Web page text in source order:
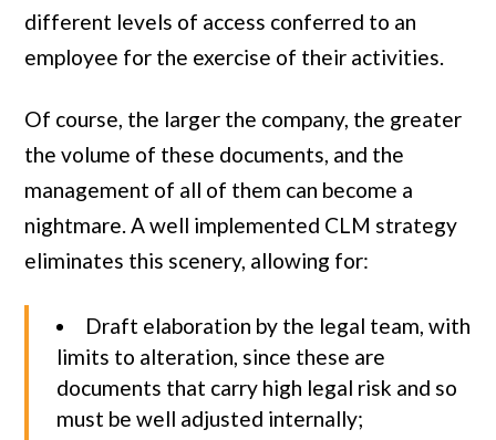
different levels of access conferred to an
employee for the exercise of their activities.
Of course, the larger the company, the greater
the volume of these documents, and the
management of all of them can become a
nightmare. A well implemented CLM strategy
eliminates this scenery, allowing for:
Draft elaboration by the legal team, with
limits to alteration, since these are
documents that carry high legal risk and so
must be well adjusted internally;